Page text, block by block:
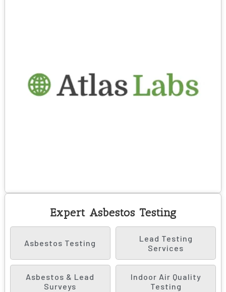
Expert Asbestos Testing
Asbestos Testing
Lead Testing
Services
Asbestos & Lead
Surveys
Indoor Air Quality
Testing